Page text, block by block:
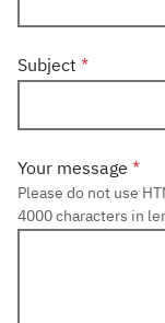
Subject
Your message
Please do not use
4000 characters in